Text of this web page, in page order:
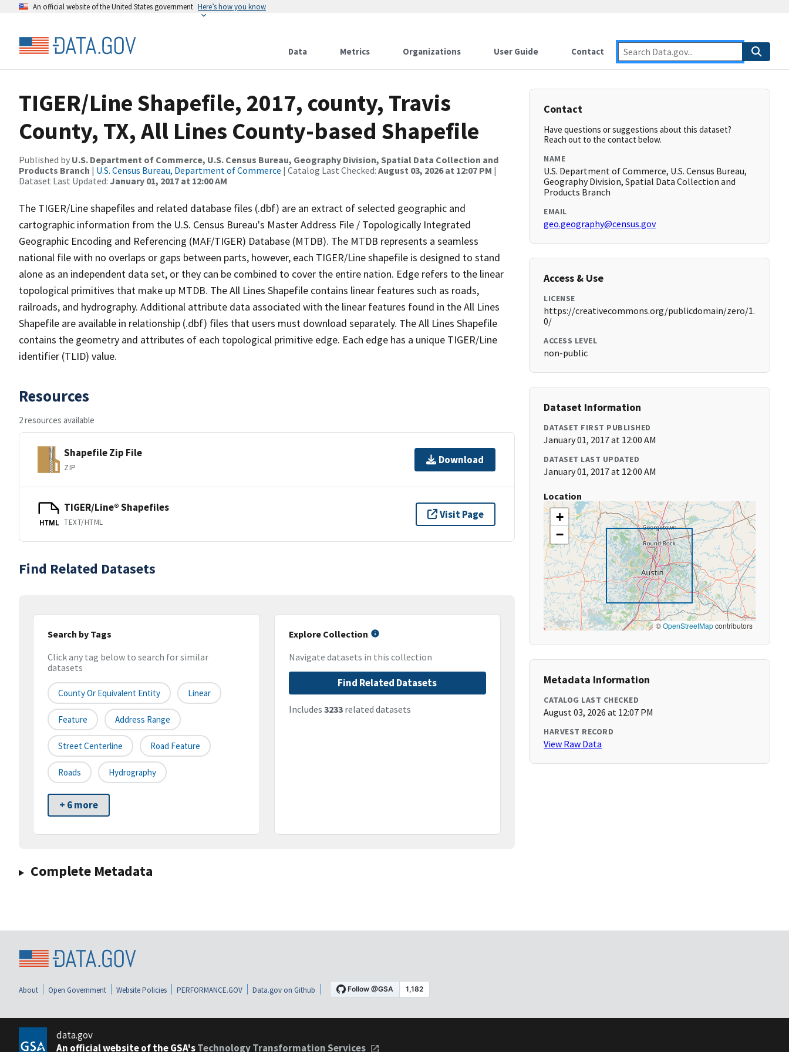
An official website of the United States government Here’s how you know
Data Metrics Organizations User Guide Contact
TIGER/Line Shapefile, 2017, county, Travis
County, TX, All Lines County-based Shapefile
Published by U.S. Department of Commerce, U.S. Census Bureau, Geography Division, Spatial Data Collection and
Products Branch | U.S. Census Bureau, Department of Commerce | Catalog Last Checked: August 03, 2026 at 12:07 PM |
Dataset Last Updated: January 01, 2017 at 12:00 AM
The TIGER/Line shapefiles and related database files (.dbf) are an extract of selected geographic and
cartographic information from the U.S. Census Bureau's Master Address File / Topologically Integrated
Geographic Encoding and Referencing (MAF/TIGER) Database (MTDB). The MTDB represents a seamless
national file with no overlaps or gaps between parts, however, each TIGER/Line shapefile is designed to stand
alone as an independent data set, or they can be combined to cover the entire nation. Edge refers to the linear
topological primitives that make up MTDB. The All Lines Shapefile contains linear features such as roads,
railroads, and hydrography. Additional attribute data associated with the linear features found in the All Lines
Shapefile are available in relationship (.dbf) files that users must download separately. The All Lines Shapefile
contains the geometry and attributes of each topological primitive edge. Each edge has a unique TIGER/Line
identifier (TLID) value.
Resources
2 resources available
Shapefile Zip File
ZIP
Download
HTML
TIGER/Line® Shapefiles
TEXT/HTML
Visit Page
Find Related Datasets
Search by Tags
Click any tag below to search for similar
datasets
County Or Equivalent Entity Linear
Feature Address Range
Street Centerline Road Feature
Roads Hydrography
+ 6 more
Explore Collection
Navigate datasets in this collection
Find Related Datasets
Includes 3233related datasets
Complete Metadata
Contact
Have questions or suggestions about this dataset?
Reach out to the contact below.
NAME
U.S. Department of Commerce, U.S. Census Bureau,
Geography Division, Spatial Data Collection and
Products Branch
EMAIL
geo.geography@census.gov
Access & Use
LICENSE
https://creativecommons.org/publicdomain/zero/1.
0/
ACCESS LEVEL
non-public
Dataset Information
DATASET FIRST PUBLISHED
January 01, 2017 at 12:00 AM
DATASET LAST UPDATED
January 01, 2017 at 12:00 AM
Location
+
−
©OpenStreetMapcontributors
Metadata Information
CATALOG LAST CHECKED
August 03, 2026 at 12:07 PM
HARVEST RECORD
View Raw Data
About Open Government Website Policies PERFORMANCE.GOV Data.gov on Github
data.gov
An official website of the GSA'sTechnology Transformation Services